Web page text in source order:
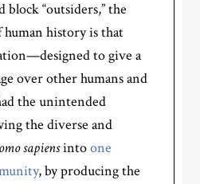
block “outsiders,” the
history is that
to give a
over other humans and
the unintended
the diverse and
sapiensintoone
, by producing the